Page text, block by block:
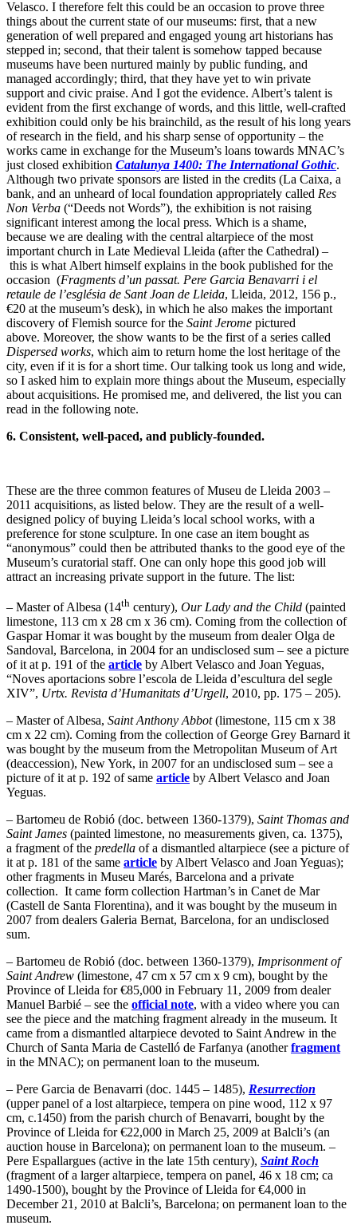
Velasco. I therefore felt this could be an occasion to prove three
things about the current state of our museums: first, that a new
generation of well prepared and engaged young art historians has
stepped in; second, that their talent is somehow tapped because
museums have been nurtured mainly by public funding, and
managed accordingly; third, that they have yet to win private
support and civic praise. And I got the evidence. Albert’s talent is
evident from the first exchange of words, and this little, well-crafted
exhibition could only be his brainchild, as the result of his long years
of research in the field, and his sharp sense of opportunity – the
works came in exchange for the Museum’s loans towards MNAC’s
just closed exhibition Catalunya 1400: The International Gothic.
Although two private sponsors are listed in the credits (La Caixa, a
bank, and an unheard of local foundation appropriately called Res
Non Verba (“Deeds not Words”), the exhibition is not raising
significant interest among the local press. Which is a shame,
because we are dealing with the central altarpiece of the most
important church in Late Medieval Lleida (after the Cathedral) –
this is what Albert himself explains in the book published for the
occasion (Fragments d’un passat. Pere Garcia Benavarri i el
retaule de l’església de Sant Joan de Lleida, Lleida, 2012, 156 p.,
€20 at the museum’s desk), in which he also makes the important
discovery of Flemish source for the Saint Jerome pictured
above. Moreover, the show wants to be the first of a series called
Dispersed works, which aim to return home the lost heritage of the
city, even if it is for a short time. Our talking took us long and wide,
so I asked him to explain more things about the Museum, especially
about acquisitions. He promised me, and delivered, the list you can
read in the following note.
6. Consistent, well-paced, and publicly-founded.
These are the three common features of Museu de Lleida 2003 –
2011 acquisitions, as listed below. They are the result of a well-
designed policy of buying Lleida’s local school works, with a
preference for stone sculpture. In one case an item bought as
“anonymous” could then be attributed thanks to the good eye of the
Museum’s curatorial staff. One can only hope this good job will
attract an increasing private support in the future. The list:
– Master of Albesa (14th century), Our Lady and the Child (painted
limestone, 113 cm x 28 cm x 36 cm). Coming from the collection of
Gaspar Homar it was bought by the museum from dealer Olga de
Sandoval, Barcelona, in 2004 for an undisclosed sum – see a picture
of it at p. 191 of the article by Albert Velasco and Joan Yeguas,
“Noves aportacions sobre l’escola de Lleida d’escultura del segle
XIV”, Urtx. Revista d’Humanitats d’Urgell, 2010, pp. 175 – 205).
– Master of Albesa, Saint Anthony Abbot(limestone, 115 cm x 38
cm x 22 cm). Coming from the collection of George Grey Barnard it
was bought by the museum from the Metropolitan Museum of Art
(deaccession), New York, in 2007 for an undisclosed sum – see a
picture of it at p. 192 of same article by Albert Velasco and Joan
Yeguas.
– Bartomeu de Robió (doc. between 1360-1379), Saint Thomas and
Saint James (painted limestone, no measurements given, ca. 1375),
a fragment of the predella of a dismantled altarpiece (see a picture of
it at p. 181 of the same article by Albert Velasco and Joan Yeguas);
other fragments in Museu Marés, Barcelona and a private
collection. It came form collection Hartman’s in Canet de Mar
(Castell de Santa Florentina), and it was bought by the museum in
2007 from dealers Galeria Bernat, Barcelona, for an undisclosed
sum.
– Bartomeu de Robió (doc. between 1360-1379), Imprisonment of
Saint Andrew (limestone, 47 cm x 57 cm x 9 cm), bought by the
Province of Lleida for €85,000 in February 11, 2009 from dealer
Manuel Barbié – see the official note, with a video where you can
see the piece and the matching fragment already in the museum. It
came from a dismantled altarpiece devoted to Saint Andrew in the
Church of Santa Maria de Castelló de Farfanya (anotherfragment
in the MNAC); on permanent loan to the museum.
– Pere Garcia de Benavarri (doc. 1445 – 1485), Resurrection
(upper panel of a lost altarpiece, tempera on pine wood, 112 x 97
cm, c.1450) from the parish church of Benavarri, bought by the
Province of Lleida for €22,000 in March 25, 2009 at Balcli’s (an
auction house in Barcelona); on permanent loan to the museum. –
Pere Espallargues (active in the late 15th century), Saint Roch
(fragment of a larger altarpiece, tempera on panel, 46 x 18 cm; ca
1490-1500), bought by the Province of Lleida for €4,000 in
December 21, 2010 at Balcli’s, Barcelona; on permanent loan to the
museum.